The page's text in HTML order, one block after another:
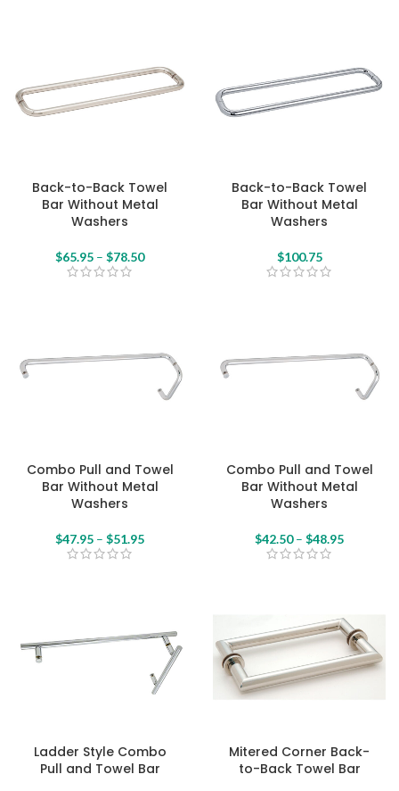
Back-to-Back Towel
Bar Without Metal
Washers
$65.95 – $78.50
Back-to-Back Towel
Bar Without Metal
Washers
$100.75
Combo Pull and Towel
Bar Without Metal
Washers
$47.95 – $51.95
Combo Pull and Towel
Bar Without Metal
Washers
$42.50– $48.95
Ladder Style Combo
Pull and Towel Bar
Mitered Corner Back-
to-Back Towel Bar